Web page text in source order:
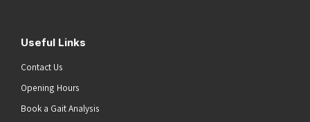
Useful Links
Contact Us
Opening Hours
Book a Gait Analysis